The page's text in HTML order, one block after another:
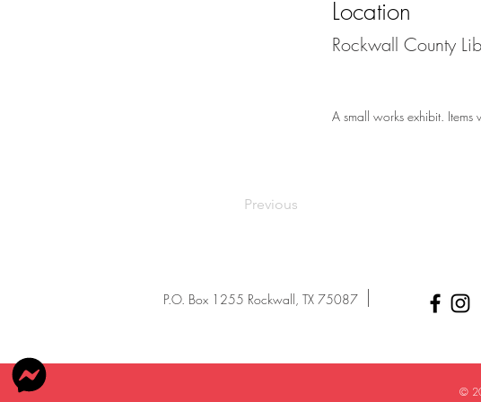
Location
Rockwall County
A small works exhibit. Items
Previous
P.O. Box 1255 Rockwall, TX 75087
©